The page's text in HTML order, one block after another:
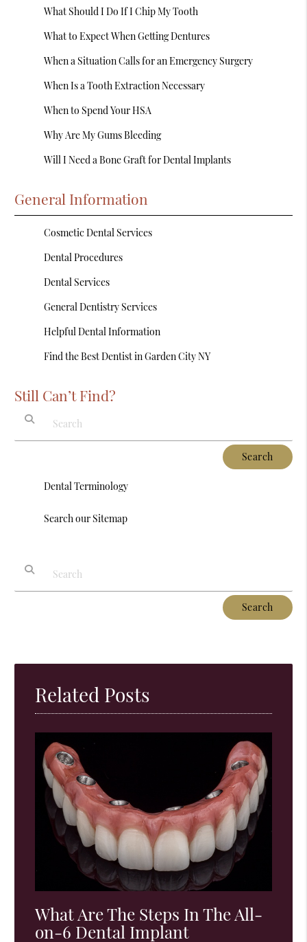
What Should I Do If I Chip My Tooth
What to Expect When Getting Dentures
When a Situation Calls for an Emergency Surgery
When Is a Tooth Extraction Necessary
When to Spend Your HSA
Why Are My Gums Bleeding
Will I Need a Bone Graft for Dental Implants
General Information
Cosmetic Dental Services
Dental Procedures
Dental Services
General Dentistry Services
Helpful Dental Information
Find the Best Dentist in Garden City NY
Still Can’t Find?
Dental Terminology
Search our Sitemap
Related Posts
What Are The Steps In The All-
on-6 Dental Implant